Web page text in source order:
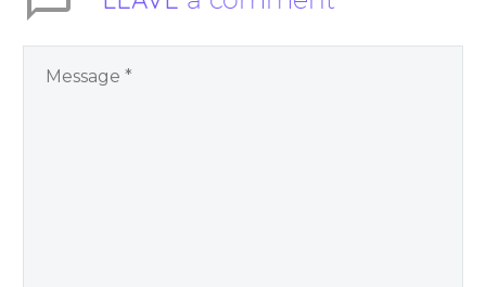
Chosen to